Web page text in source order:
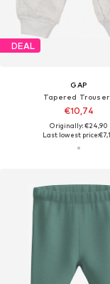
DEAL
GAP
Tapered
€10,74
Originally: €24,90
Last lowest price: